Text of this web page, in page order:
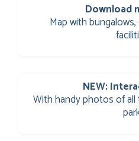
Download
Map with
NEW:
With handy photos of